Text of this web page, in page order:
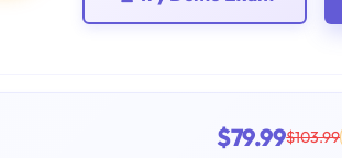
$79.99$103.99